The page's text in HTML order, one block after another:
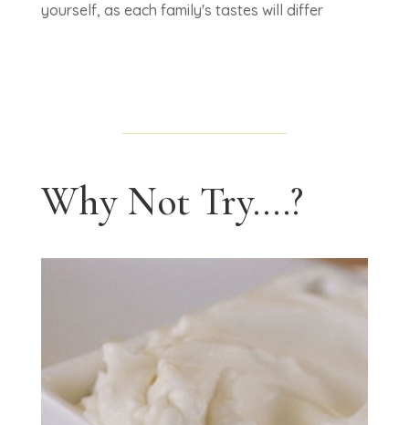
yourself, as each family's tastes will differ
Why Not Try....?